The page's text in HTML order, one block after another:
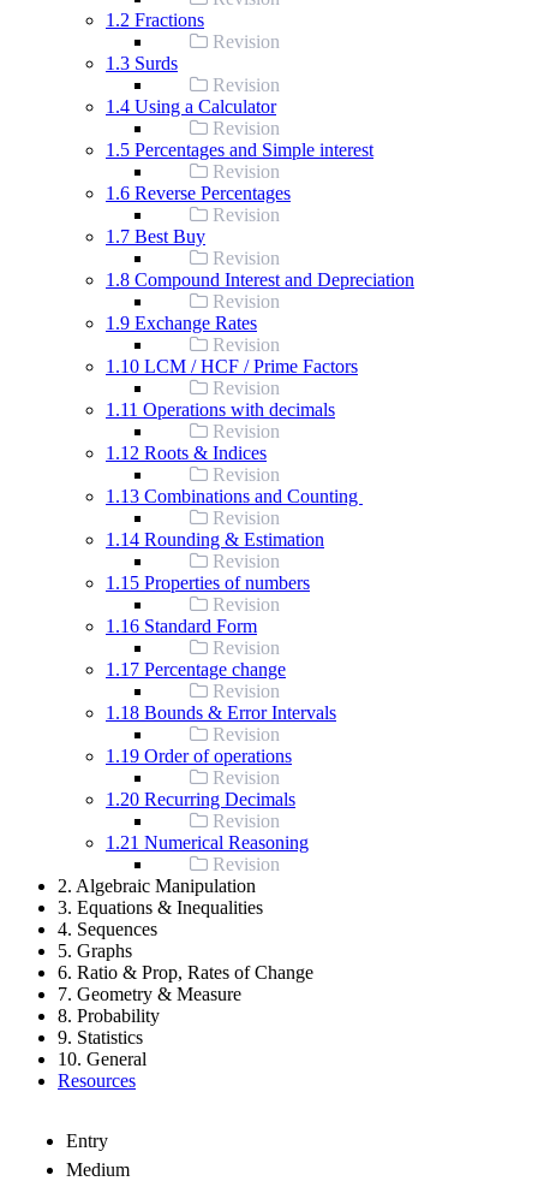
1.2 Fractions
Revision
1.3 Surds
Revision
1.4 Using a Calculator
Revision
1.5 Percentages and Simple interest
Revision
1.6 Reverse Percentages
Revision
1.7 Best Buy
Revision
1.8 Compound Interest and Depreciation
Revision
1.9 Exchange Rates
Revision
1.10 LCM / HCF / Prime Factors
Revision
1.11 Operations with decimals
Revision
1.12 Roots & Indices
Revision
1.13 Combinations and Counting
Revision
1.14 Rounding & Estimation
Revision
1.15 Properties of numbers
Revision
1.16 Standard Form
Revision
1.17 Percentage change
Revision
1.18 Bounds & Error Intervals
Revision
1.19 Order of operations
Revision
1.20 Recurring Decimals
Revision
1.21 Numerical Reasoning
Revision
2. Algebraic Manipulation
3. Equations & Inequalities
4. Sequences
5. Graphs
6. Ratio & Prop, Rates of Change
7. Geometry & Measure
8. Probability
9. Statistics
10. General
Resources
Entry
Medium